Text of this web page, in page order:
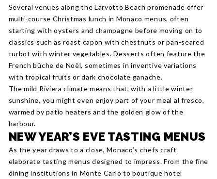
Several venues along the Larvotto Beach promenade offer
multi-course Christmas lunch in Monaco menus, often
starting with oysters and champagne before moving on to
classics such as roast capon with chestnuts or pan-seared
turbot with winter vegetables. Desserts often feature the
French bûche de Noël, sometimes in inventive variations
with tropical fruits or dark chocolate ganache.
The mild Riviera climate means that, with a little winter
sunshine, you might even enjoy part of your meal al fresco,
warmed by patio heaters and the golden glow of the
harbour.
NEW YEAR’S EVE TASTING MENUS
As the year draws to a close, Monaco’s chefs craft
elaborate tasting menus designed to impress. From the fine
dining institutions in Monte Carlo to boutique hotel